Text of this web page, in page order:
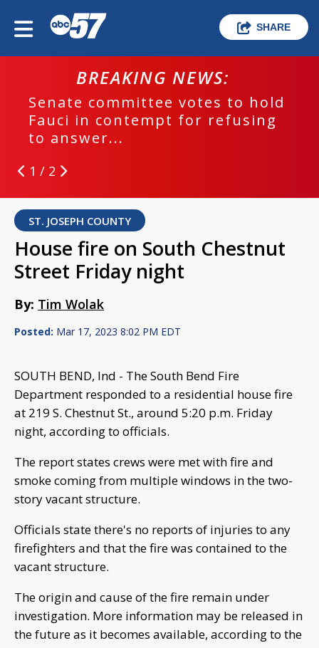
SHARE
BREAKING NEWS:
Senate committee votes to hold
Fauci in contempt for refusing
to answer...
1 / 2
ST. JOSEPH COUNTY
House fire on South Chestnut
Street Friday night
By: Tim Wolak
Posted: Mar 17, 2023 8:02 PM EDT
SOUTH BEND, Ind - The South Bend Fire
Department responded to a residential house fire
at 219 S. Chestnut St., around 5:20 p.m. Friday
night, according to officials.
The report states crews were met with fire and
smoke coming from multiple windows in the two-
story vacant structure.
Officials state there's no reports of injuries to any
firefighters and that the fire was contained to the
vacant structure.
The origin and cause of the fire remain under
investigation. More information may be released in
the future as it becomes available, according to the